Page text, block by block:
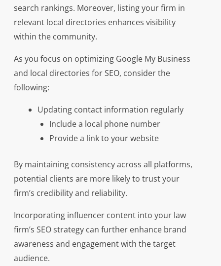
search rankings. Moreover, listing your firm in
relevant local directories enhances visibility
within the community.
As you focus on optimizing Google My Business
and local directories for SEO, consider the
following:
Updating contact information regularly
Include a local phone number
Provide a link to your website
By maintaining consistency across all platforms,
potential clients are more likely to trust your
firm’s credibility and reliability.
Incorporating influencer content into your law
firm’s SEO strategy can further enhance brand
awareness and engagement with the target
audience.